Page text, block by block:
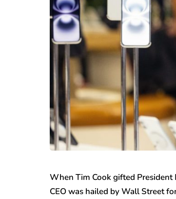
When Tim Cook gifted
CEO was hailed by Wall Street